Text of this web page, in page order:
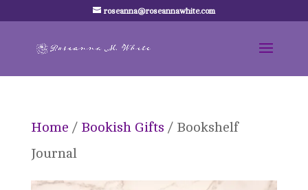
roseanna@roseannawhite.com
Home / Bookish Gifts / Bookshelf
Journal